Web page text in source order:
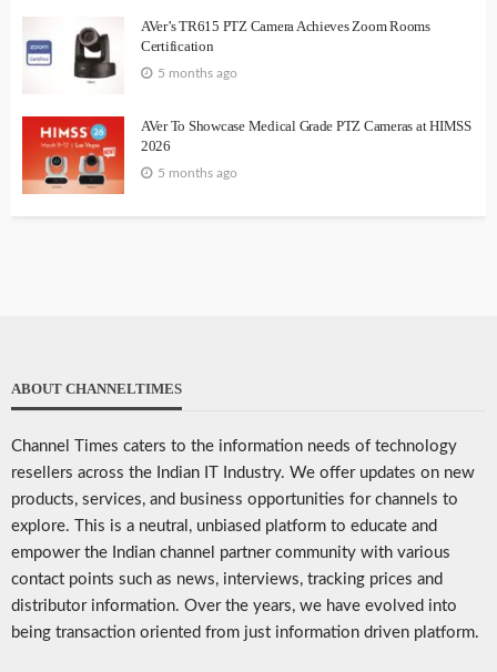
AVer’s TR615 PTZ Camera Achieves Zoom Rooms
Certification
5 months ago
AVer To Showcase Medical Grade PTZ Cameras at HIMSS
2026
5 months ago
ABOUT CHANNELTIMES
Channel Times caters to the information needs of technology
resellers across the Indian IT Industry. We offer updates on new
products, services, and business opportunities for channels to
explore. This is a neutral, unbiased platform to educate and
empower the Indian channel partner community with various
contact points such as news, interviews, tracking prices and
distributor information. Over the years, we have evolved into
being transaction oriented from just information driven platform.